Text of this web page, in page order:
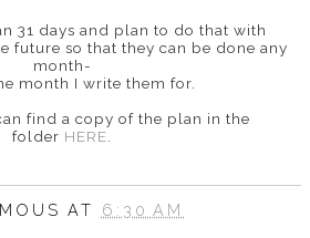
31 days and plan to do that with
future so that they can be done any
month-
month I write them for.
find a copy of the plan in the
folder HERE
AT 6:30 AM